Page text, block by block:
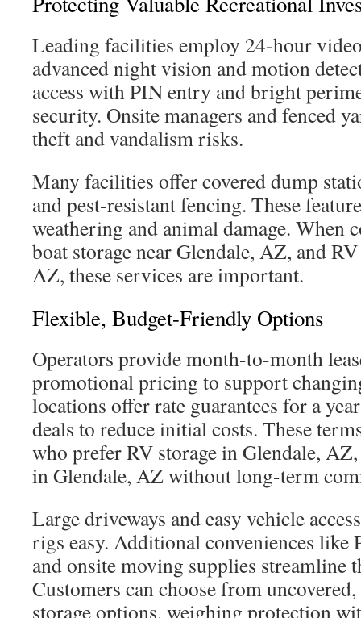
Leading facilities employ 24-hour
advanced night vision and motion
access with PIN entry and bright
security. Onsite managers and fenced
theft and vandalism risks.
Many facilities offer covered dump
and pest-resistant fencing. These
weathering and animal damage. When
boat storage near Glendale, AZ, and
AZ, these services are important.
Flexible, Budget-Friendly Options
Operators provide month-to-month
promotional pricing to support
locations offer rate guarantees for a
deals to reduce initial costs. These
who prefer RV storage in Glendale,
in Glendale, AZ without long-term
Large driveways and easy vehicle
rigs easy. Additional conveniences like
and onsite moving supplies streamline
Customers can choose from
storage options, weighing protection